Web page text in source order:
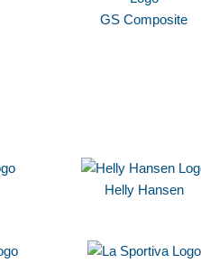
GS Composite
Helly Hansen